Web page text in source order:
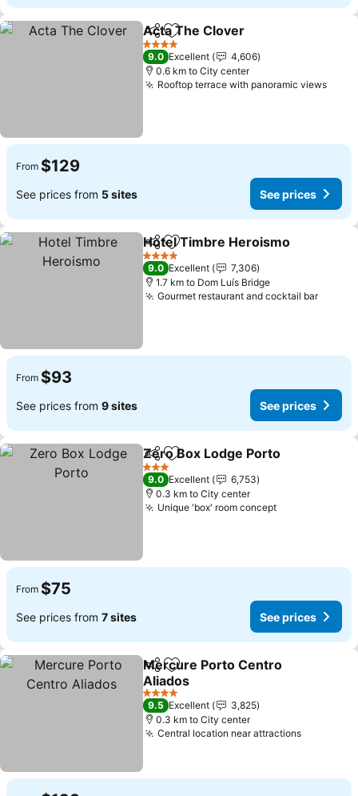
ShareAdd to favorites
Acta The Clover
4 Stars
9.0 Excellent
4,606
0.6 km to City center
Rooftop terrace with panoramic views
From $129
See prices from 5 sites See prices
ShareAdd to favorites
Hotel Timbre Heroismo
4 Stars
9.0 Excellent
7,306
1.7 km to Dom Luís Bridge
Gourmet restaurant and cocktail bar
From $93
See prices from 9 sites See prices
ShareAdd to favorites
Zero Box Lodge Porto
3 Stars
9.0 Excellent
6,753
0.3 km to City center
Unique 'box' room concept
From $75
See prices from 7 sites See prices
ShareAdd to favorites
Mercure Porto Centro
Aliados
4 Stars
9.5 Excellent
3,825
0.3 km to City center
Central location near attractions